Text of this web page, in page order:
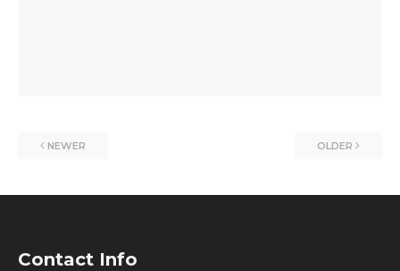
NEWER OLDER
Contact Info